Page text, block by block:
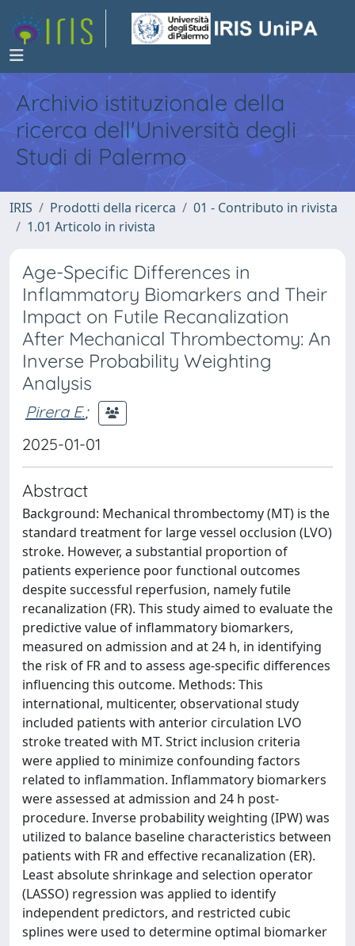
Archivio istituzionale della
ricerca dell'Università degli
Studi di Palermo
IRIS Prodotti della ricerca
01 - Contributo in rivista
1.01 Articolo in rivista
Age-Specific Differences in
Inflammatory Biomarkers and Their
Impact on Futile Recanalization
After Mechanical Thrombectomy: An
Inverse Probability Weighting
Analysis
Pirera E.;
2025-01-01
Abstract
Background: Mechanical thrombectomy (MT) is the
standard treatment for large vessel occlusion (LVO)
stroke. However, a substantial proportion of
patients experience poor functional outcomes
despite successful reperfusion, namely futile
recanalization (FR). This study aimed to evaluate the
predictive value of inflammatory biomarkers,
measured on admission and at 24 h, in identifying
the risk of FR and to assess age-specific differences
influencing this outcome. Methods: This
international, multicenter, observational study
included patients with anterior circulation LVO
stroke treated with MT. Strict inclusion criteria
were applied to minimize confounding factors
related to inflammation. Inflammatory biomarkers
were assessed at admission and 24 h post-
procedure. Inverse probability weighting (IPW) was
utilized to balance baseline characteristics between
patients with FR and effective recanalization (ER).
Least absolute shrinkage and selection operator
(LASSO) regression was applied to identify
independent predictors, and restricted cubic
splines were used to determine optimal biomarker